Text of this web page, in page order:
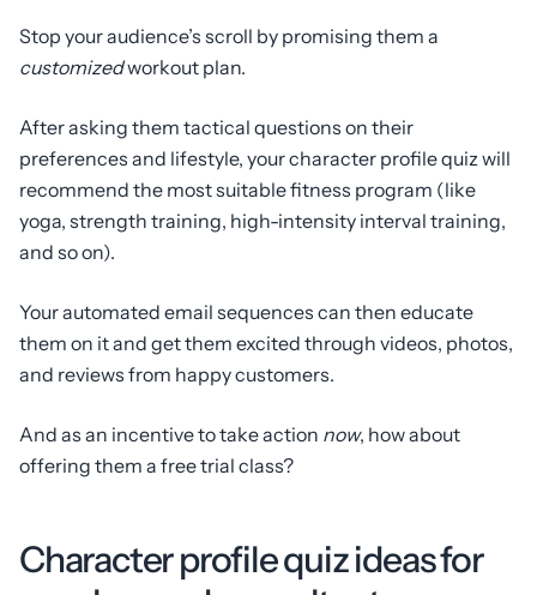
Stop your audience’s scroll by promising them a
customizedworkout plan.
After asking them tactical questions on their
preferences and lifestyle, your character profile quiz will
recommend the most suitable fitness program (like
yoga, strength training, high-intensity interval training,
and so on).
Your automated email sequences can then educate
them on it and get them excited through videos, photos,
and reviews from happy customers.
And as an incentive to take action now, how about
offering them a free trial class?
Character profile quiz ideas for